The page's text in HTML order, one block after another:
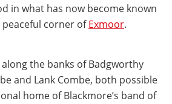
in what has now become known
corner ofExmoor.
the banks of Badgworthy
and Lank Combe, both possible
home of Blackmore’s band of